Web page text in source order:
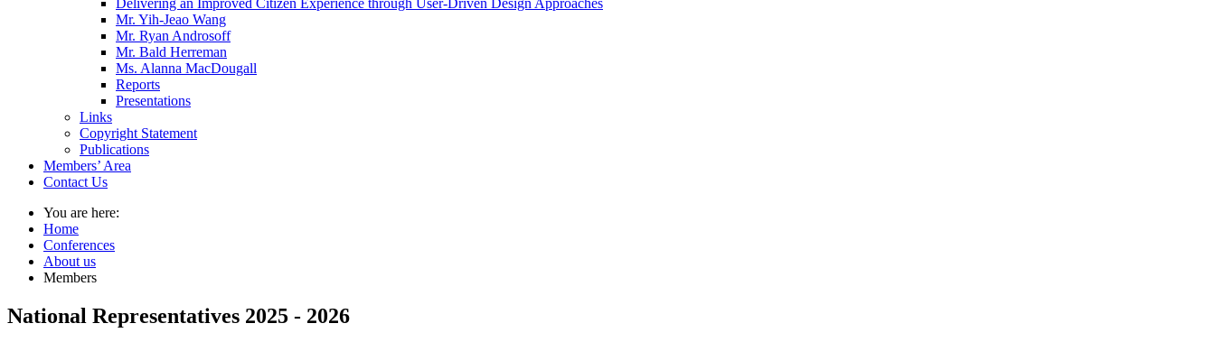
Delivering an Improved Citizen Experience through User-Driven Design Approaches
Mr. Yih-Jeao Wang
Mr. Ryan Androsoff
Mr. Bald Herreman
Ms. Alanna MacDougall
Reports
Presentations
Links
Copyright Statement
Publications
Members’ Area
Contact Us
You are here:
Home
Conferences
About us
Members
National Representatives 2025 - 2026